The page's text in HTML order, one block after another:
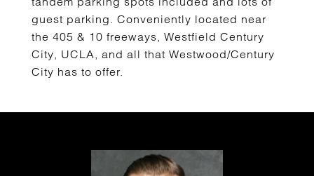
guest parking. Conveniently located near
the 405 & 10 freeways, Westfield Century
City, UCLA, and all that Westwood/Century
City has to offer.